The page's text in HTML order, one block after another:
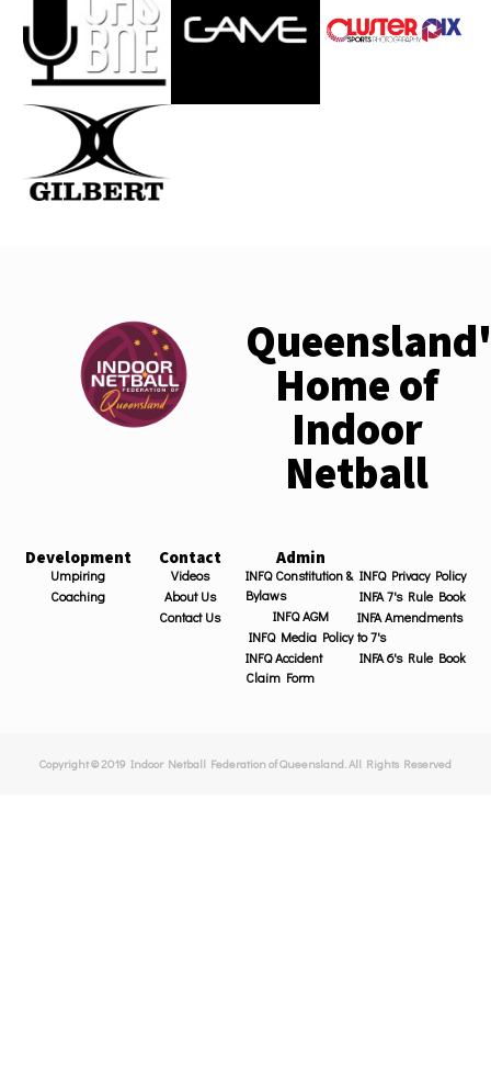
Home of
Indoor
Netball
Development
Umpiring
Coaching
Contact
Videos
About Us
Contact Us
Admin
INFQ Constitution &
Bylaws
INFQ AGM
INFQ Media Policy
INFQ Accident
Claim Form
INFQ Privacy Policy
INFA 7's Rule Book
INFA Amendments
to 7's
INFA 6's Rule Book
Copyright © 2019 Indoor Netball Federation of Queensland. All Rights Reserved